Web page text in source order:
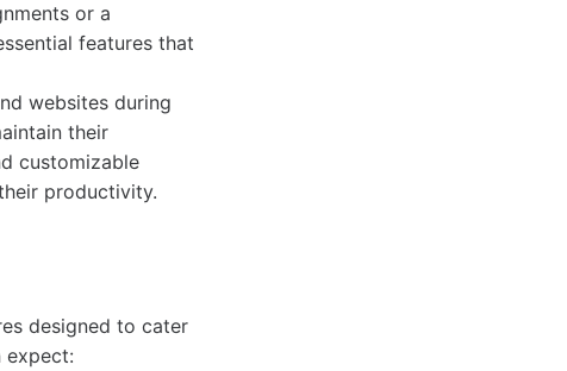
or a
features that
websites during
their
customizable
productivity.
designed to cater
expect: